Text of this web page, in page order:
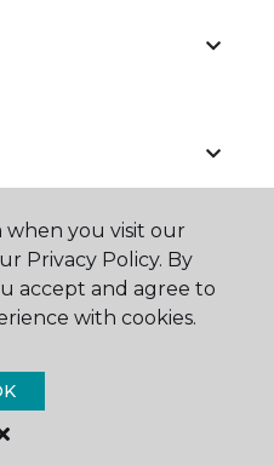
when you visit our
Privacy Policy. By
accept and agree to
with cookies.